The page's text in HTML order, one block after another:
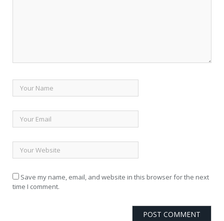
Save my name, email, and website in this browser for the next
time I comment.